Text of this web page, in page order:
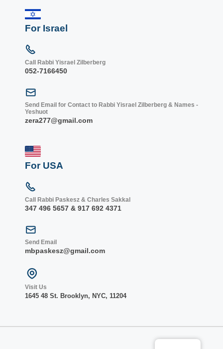
For Israel
Call Rabbi Yisrael Zilberberg
052-7166450
Send Email for Contact to Rabbi Yisrael Zilberberg & Names -
Yeshuot
zera277@gmail.com
For USA
Call Rabbi Paskesz & Charles Sakkal
347 496 5657 & 917 692 4371
Send Email
mbpaskesz@gmail.com
Visit Us
1645 48 St. Brooklyn, NYC, 11204